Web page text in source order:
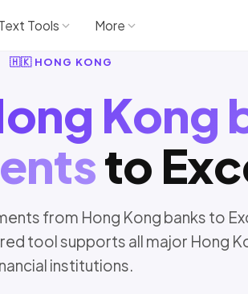
Tools More
🇭🇰 HONG KONG
Kong
to
from Hong Kong banks to
tool supports all major Hong
institutions.